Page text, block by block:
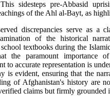
sidesteps pre-Abbasid
of the Ahl al-Bayt, as
discrepancies serve as a
of the historical
school textbooks during the
the paramount importance
to accurate representation is
is evident, ensuring that the
of Afghanistan's history are
claims but firmly grounded